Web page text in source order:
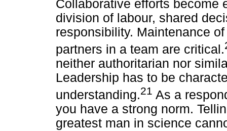
Collaborative efforts become
division of labour, shared
responsibility. Maintenance
partners in a team are critical.
neither authoritarian nor
Leadership has to be
understanding.21 As a
you have a strong norm.
greatest man in science